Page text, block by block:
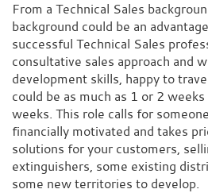
From a Technical Sales
background could be an
successful Technical Sales
consultative sales approach and
development skills, happy to
could be as much as 1 or 2
weeks. This role calls for
financially motivated and takes
solutions for your customers,
extinguishers, some existing
some new territories to develop.